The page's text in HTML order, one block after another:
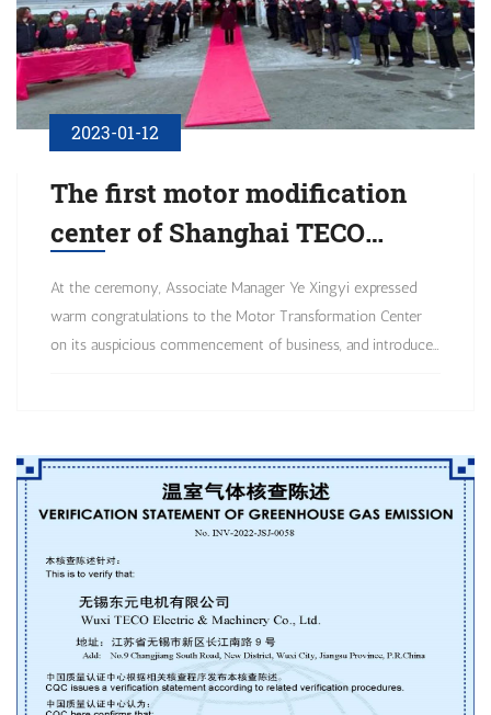
2023-01-12
The first motor modification
center of Shanghai TECO
Electric & Machinery Co., Ltd.
has been constructed in Wuxi!
At the ceremony, Associate Manager Ye Xingyi expressed
warm congratulations to the Motor Transformation Center
on its auspicious commencement of business, and introduced
high value-added directions such as intelligent products and
system solutions. Now, it is the first to establish a motor
transformation center in response to market customization